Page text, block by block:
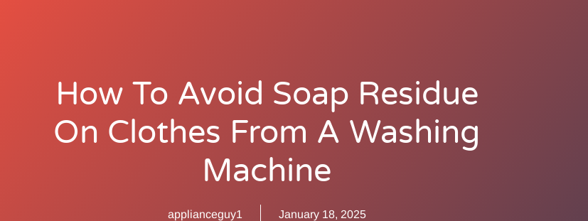
How To Avoid Soap Residue
On Clothes From A Washing
Machine
applianceguy1 January 18, 2025